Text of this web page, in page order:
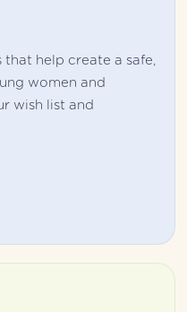
that help create a safe,
women and